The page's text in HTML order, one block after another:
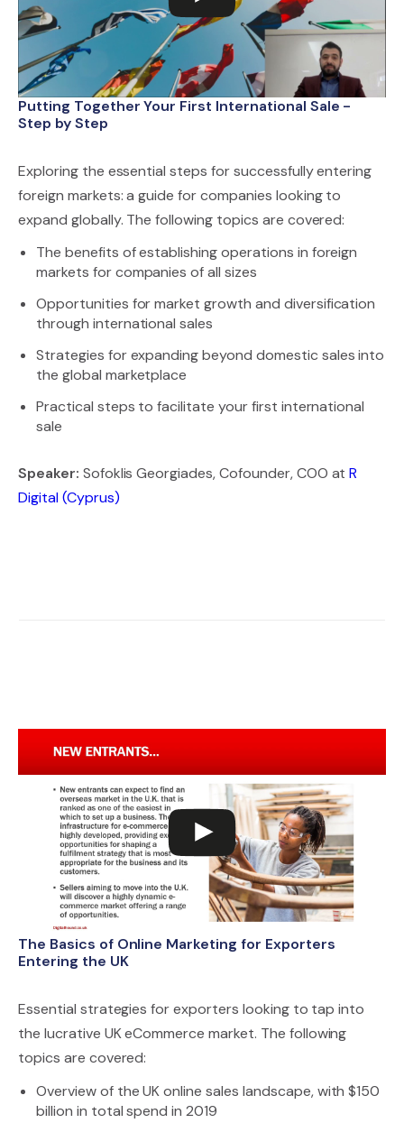
Putting Together Your First International Sale -
Step by Step
Exploring the essential steps for successfully entering
foreign markets: a guide for companies looking to
expand globally. The following topics are covered:
The benefits of establishing operations in foreign
markets for companies of all sizes
Opportunities for market growth and diversification
through international sales
Strategies for expanding beyond domestic sales into
the global marketplace
Practical steps to facilitate your first international
sale
Speaker: Sofoklis Georgiades, Cofounder, COO atR
Digital (Cyprus)
The Basics of Online Marketing for Exporters
Entering the UK
Essential strategies for exporters looking to tap into
the lucrative UK eCommerce market. The following
topics are covered:
Overview of the UK online sales landscape, with $150
billion in total spend in 2019